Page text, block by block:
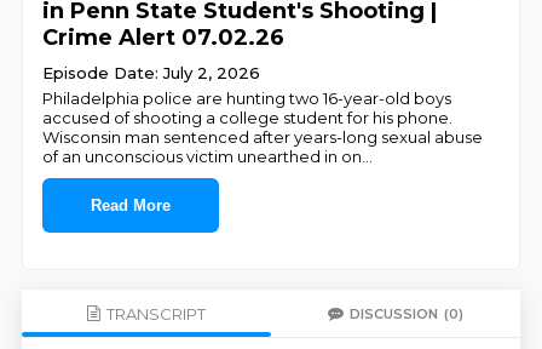
in Penn State Student's Shooting |
Crime Alert 07.02.26
Episode Date: July 2, 2026
Philadelphia police are hunting two 16-year-old boys
accused of shooting a college student for his phone.
Wisconsin man sentenced after years-long sexual abuse
of an unconscious victim unearthed in on
Read More
TRANSCRIPT DISCUSSION (0)